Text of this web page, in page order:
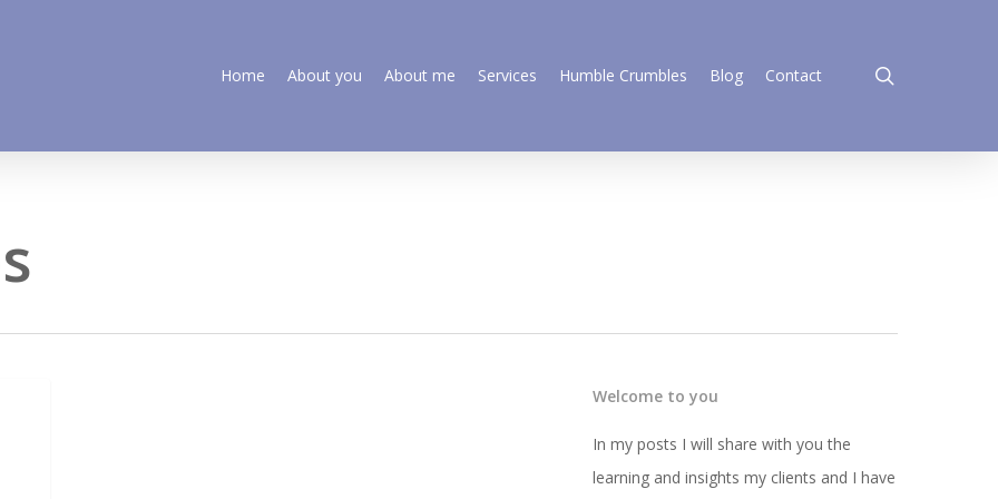
Home About you About me Services Humble Crumbles Blog Contact
Welcome to you
In my posts I will share with you the
learning and insights my clients and I have